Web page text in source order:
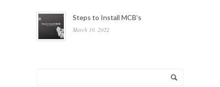
Steps to Install MCB’s
March 10, 2022